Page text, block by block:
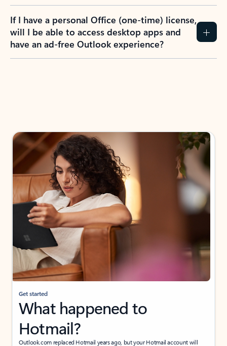
If I have a personal Office (one-time) license,
will I be able to access desktop apps and
have an ad-free Outlook experience?
Get started
What happened to
Hotmail?
Outlook.com replaced Hotmail years ago, but your Hotmail account will